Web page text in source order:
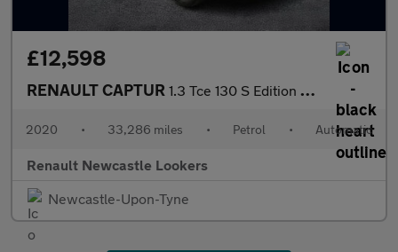
£12,598
RENAULT CAPTUR 1.3 Tce 130 S Edition 5Dr Edc
2020 • 33,286 miles • Petrol • Automatic
Renault Newcastle Lookers
Newcastle-Upon-Tyne